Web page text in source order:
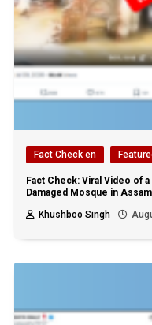
Fact Check en
Fact Check: Viral Video of
Damaged Mosque in
Khushboo Singh